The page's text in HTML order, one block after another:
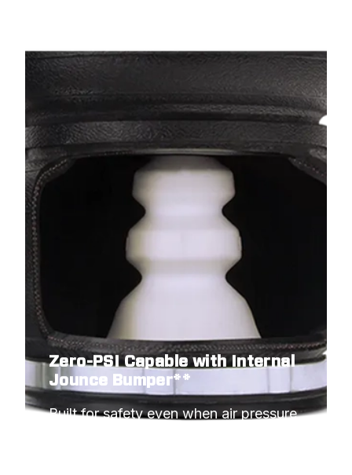
Zero-PSI Capable with Internal
Jounce Bumper**
Built for safety even when air pressure